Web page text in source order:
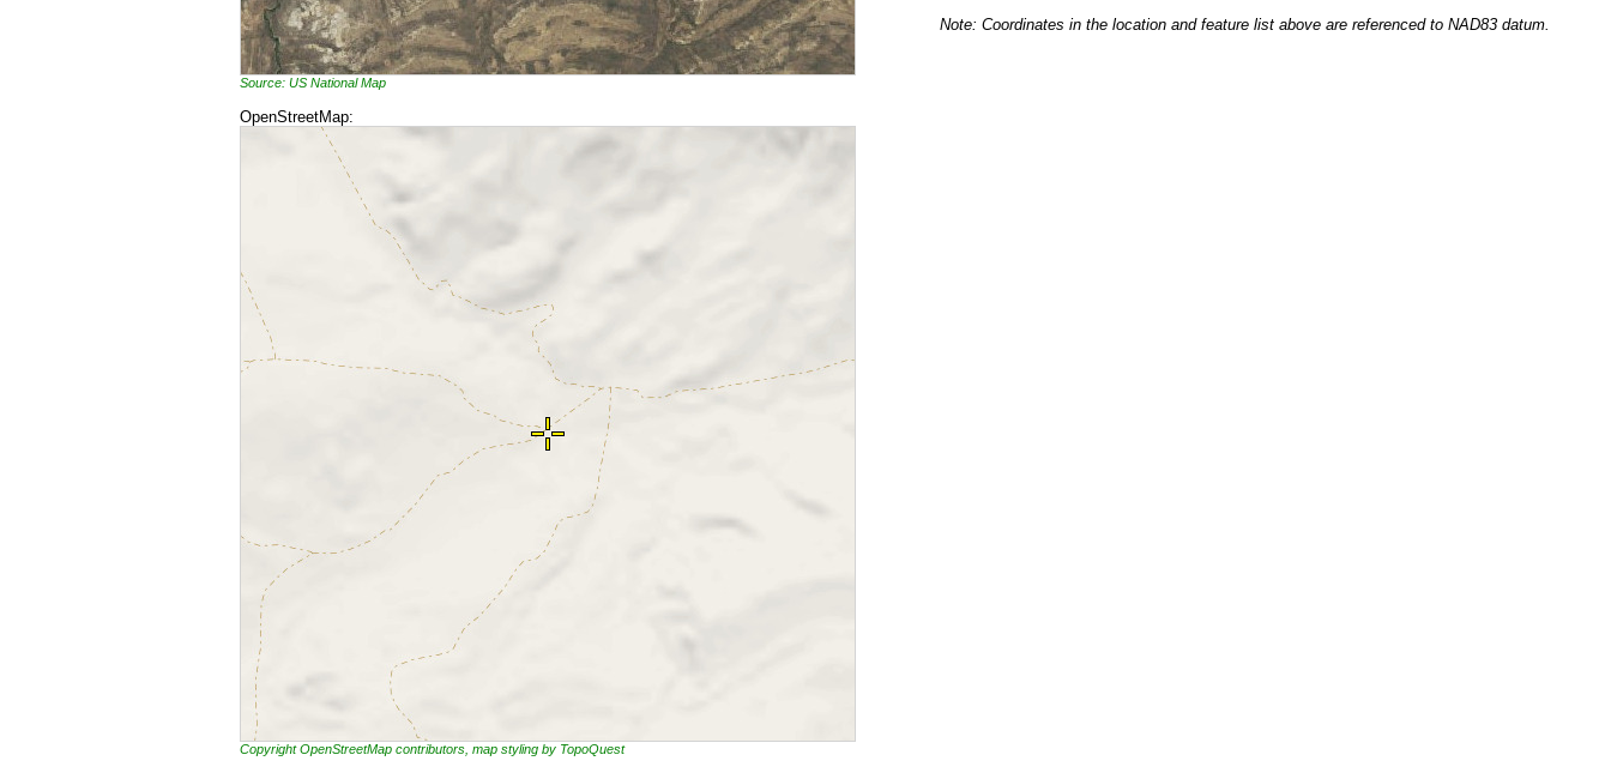
Source: US National Map
OpenStreetMap:
Copyright OpenStreetMap contributors, map styling by TopoQuest
Note: Coordinates in the location and feature list above are referenced to NAD83 datum.